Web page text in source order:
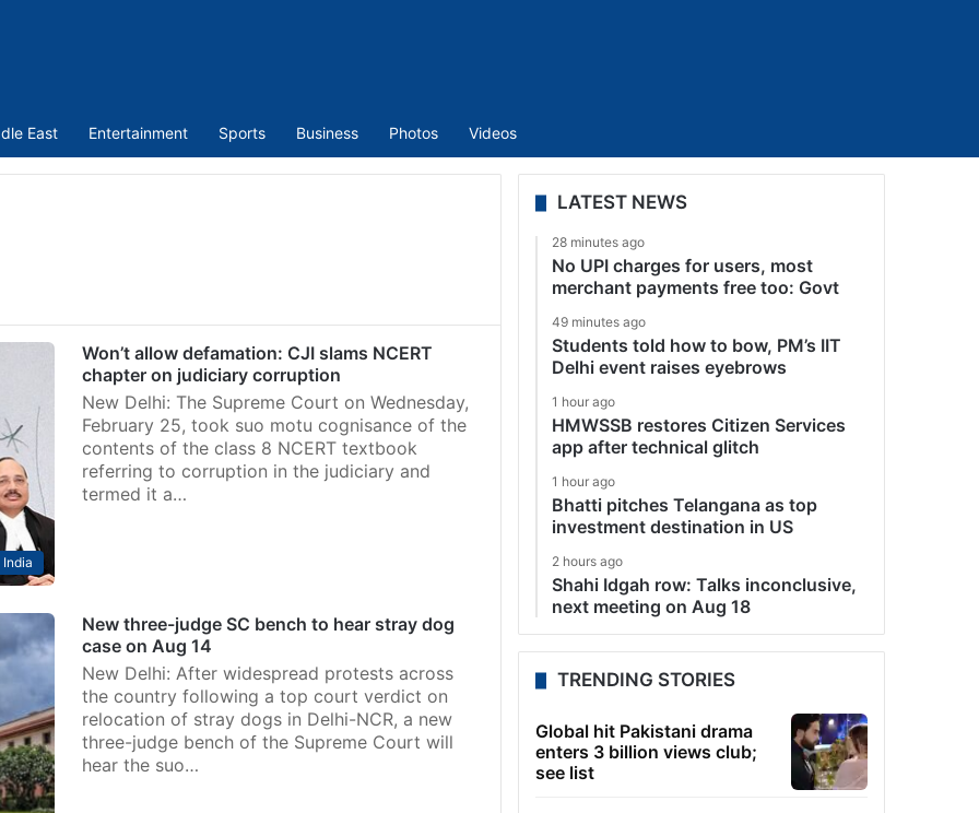
East Entertainment Sports Business Photos Videos
India
Won’t allow defamation: CJI slams NCERT
chapter on judiciary corruption
New Delhi: The Supreme Court on Wednesday,
February 25, took suo motu cognisance of the
contents of the class 8 NCERT textbook
referring to corruption in the judiciary and
termed it a…
New three-judge SC bench to hear stray dog
case on Aug 14
New Delhi: After widespread protests across
the country following a top court verdict on
relocation of stray dogs in Delhi-NCR, a new
three-judge bench of the Supreme Court will
hear the suo…
LATEST NEWS
28 minutes ago
No UPI charges for users, most
merchant payments free too: Govt
49 minutes ago
Students told how to bow, PM’s IIT
Delhi event raises eyebrows
1 hour ago
HMWSSB restores Citizen Services
app after technical glitch
1 hour ago
Bhatti pitches Telangana as top
investment destination in US
2 hours ago
Shahi Idgah row: Talks inconclusive,
next meeting on Aug 18
TRENDING STORIES
Global hit Pakistani drama
enters 3 billion views club;
see list